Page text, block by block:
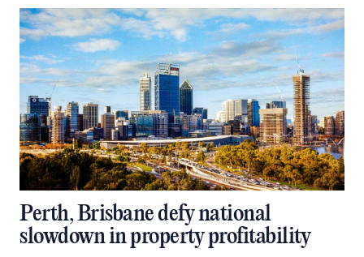
Perth, Brisbane defy national
slowdown in property profitability